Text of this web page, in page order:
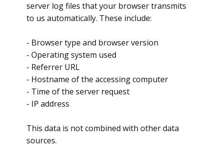
server log files that your browser transmits
to us automatically. These include:
​- Browser type and browser version
- Operating system used
- Referrer URL
- Hostname of the accessing computer
- Time of the server request
- IP address
​This data is not combined with other data
sources.